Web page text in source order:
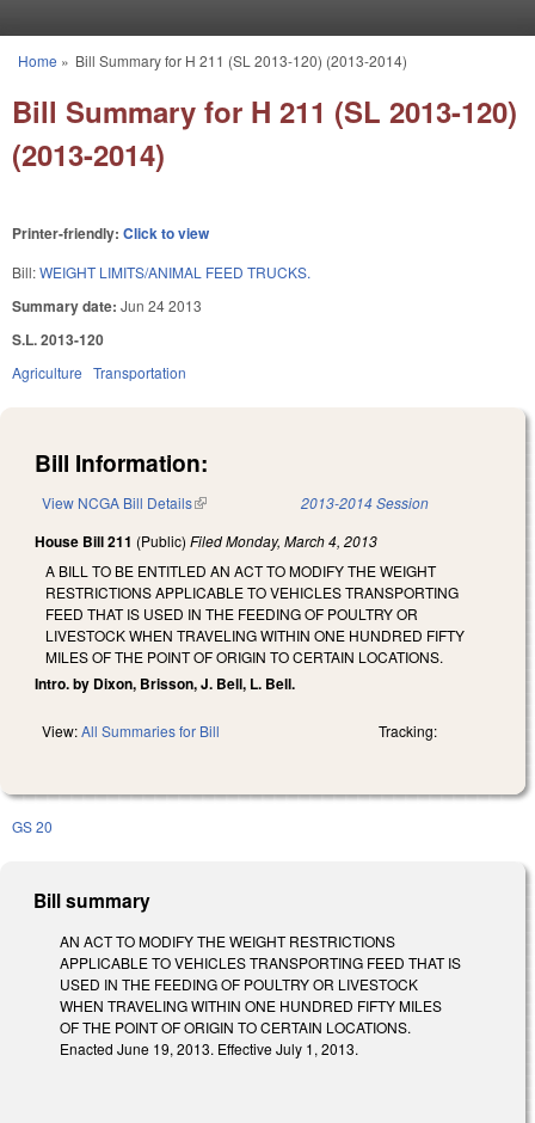
You are here
Home » Bill Summary for H 211 (SL 2013-120) (2013-2014)
Bill Summary for H 211 (SL 2013-120)
(2013-2014)
Printer-friendly: Click to view
Bill:WEIGHT LIMITS/ANIMAL FEED TRUCKS.
Summary date: Jun 24 2013
S.L. 2013-120
Agriculture Transportation
Bill Information:
View NCGA Bill Details(link is external) 2013-2014 Session
House Bill 211 (Public) FiledMonday, March 4, 2013
A BILL TO BE ENTITLED AN ACT TO MODIFY THE WEIGHT
RESTRICTIONS APPLICABLE TO VEHICLES TRANSPORTING
FEED THAT IS USED IN THE FEEDING OF POULTRY OR
LIVESTOCK WHEN TRAVELING WITHIN ONE HUNDRED FIFTY
MILES OF THE POINT OF ORIGIN TO CERTAIN LOCATIONS.
Intro. by Dixon, Brisson, J. Bell, L. Bell.
View:All Summaries for Bill Tracking:
GS 20
Bill summary
AN ACT TO MODIFY THE WEIGHT RESTRICTIONS
APPLICABLE TO VEHICLES TRANSPORTING FEED THAT IS
USED IN THE FEEDING OF POULTRY OR LIVESTOCK
WHEN TRAVELING WITHIN ONE HUNDRED FIFTY MILES
OF THE POINT OF ORIGIN TO CERTAIN LOCATIONS.
Enacted June 19, 2013. Effective July 1, 2013.